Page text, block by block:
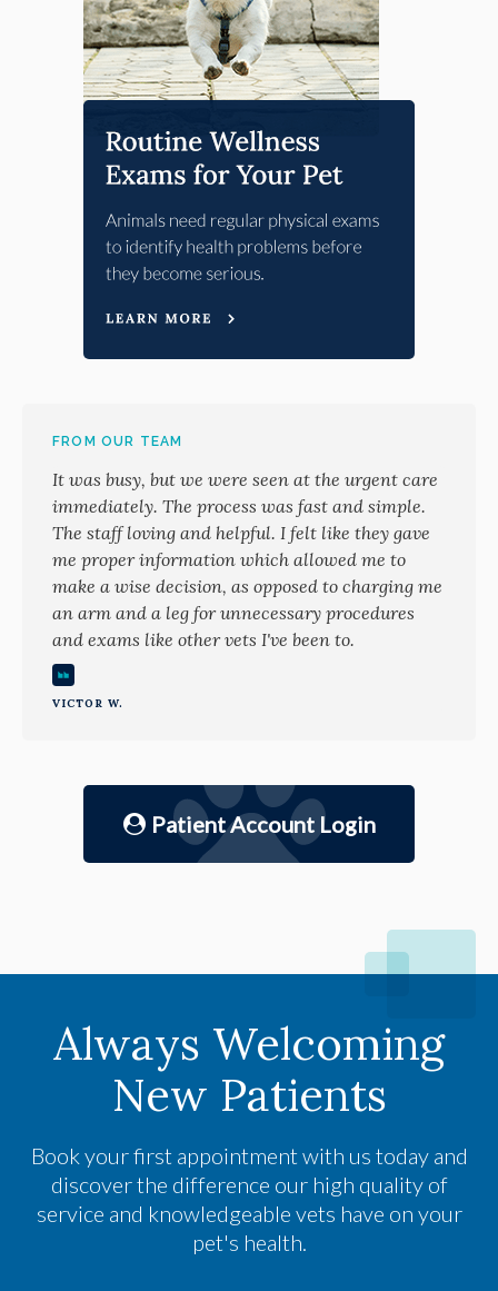
FROM OUR TEAM
It was busy, but we were seen at the urgent care
immediately. The process was fast and simple.
The staff loving and helpful. I felt like they gave
me proper information which allowed me to
make a wise decision, as opposed to charging me
an arm and a leg for unnecessary procedures
and exams like other vets I've been to.
VICTOR W.
Patient Account Login
Always Welcoming
New Patients
Book your first appointment with us today and
discover the difference our high quality of
service and knowledgeable vets have on your
pet's health.